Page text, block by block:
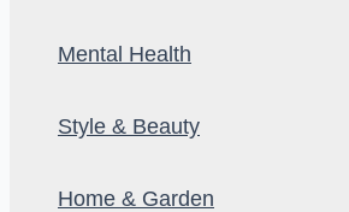
Mental Health
Style & Beauty
Home & Garden